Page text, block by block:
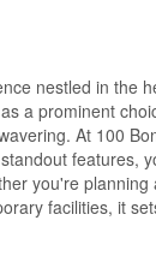
nestled in the
a prominent
At 100
features,
you're
facilities, it